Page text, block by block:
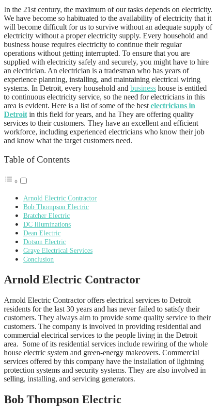
Link
Share
In the 21st century, the maximum of our tasks depends on electricity.
We have become so habituated to the availability of electricity that it
will become difficult for us to survive without an adequate supply of
electricity without a proper electricity supply. Every household and
business house requires electricity to continue their regular
operations without getting interrupted. To ensure that you are
supplied with electricity safely and securely, you might have to hire
an electrician. An electrician is a tradesman who has years of
experience planning, installing, and maintaining electrical wiring
systems. In Detroit, every household and business house is entitled
to continuous electricity service, so the need for electricians in this
area is evident. Here is a list of some of the best electricians in
Detroit in this field for years, and ha They are offering quality
services to their customers. They have an excellent and efficient
workforce, including experienced electricians who know their job
and know what the target customers need.
Table of Contents
Arnold Electric Contractor
Bob Thompson Electric
Bratcher Electric
DC Illuminations
Dean Electric
Dotson Electric
Graye Electrical Services
Conclusion
Arnold Electric Contractor
Arnold Electric Contractor offers electrical services to Detroit
residents for the last 30 years and has never failed to satisfy their
customers. They always aim to provide some quality service to their
customers. The company is involved in providing residential and
commercial electrical services to the people living in the Detroit
area. Some of its residential services include rewiring of the whole
house electric system and green-energy makeovers. Commercial
services offered by this company have the installation of lightning
protection systems and security systems. They are also involved in
selling, installing, and servicing generators.
Bob Thompson Electric